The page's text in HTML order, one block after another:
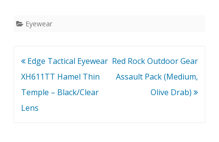
Eyewear
Post
navigation
Edge Tactical Eyewear
XH611TT Hamel Thin
Temple – Black/Clear
Lens
Red Rock Outdoor Gear
Assault Pack (Medium,
Olive Drab)